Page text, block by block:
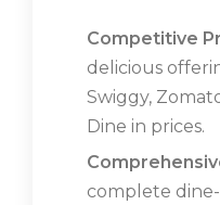
Competitive
delicious
Swiggy,
Dine in prices.
complete